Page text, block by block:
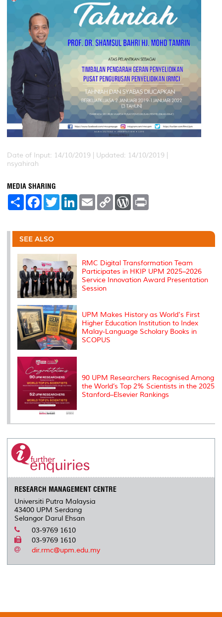
Date of Input: 14/10/2019 | Updated: 14/10/2019 |
nsyahirah
MEDIA SHARING
S
e
F
a
b
o
o
k
T
w
t
r
L
e
I
E
m
l
C
L
n
W
P
e
s
t
SEE ALSO
RMC Digital Transformation Team
Participates in HKIP UPM 2025–2026
Service Innovation Award Presentation
Session
UPM Makes History as World's First
Higher Education Institution to Index
Malay-Language Scholary Books in
SCOPUS
90 UPM Researchers Recognised Among
the World’s Top 2% Scientists in the 2025
Stanford–Elsevier Rankings
RESEARCH MANAGEMENT CENTRE
Universiti Putra Malaysia
43400 UPM Serdang
Selangor Darul Ehsan
03-9769 1610
03-9769 1610
dir.rmc@upm.edu.my